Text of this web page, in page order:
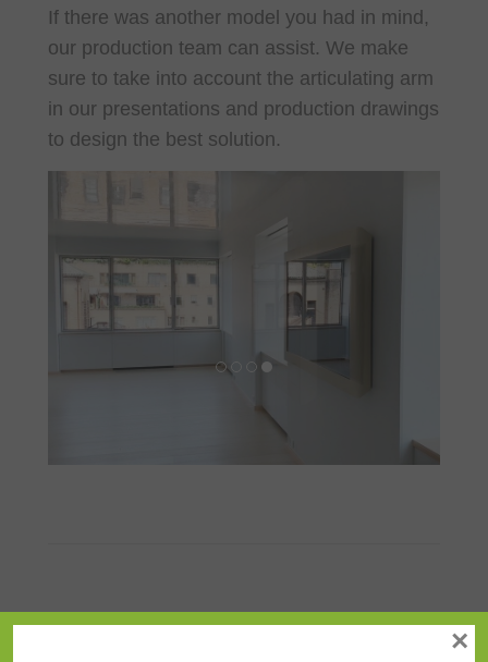
If there was another model you had in mind,
our production team can assist. We make
sure to take into account the articulating arm
in our presentations and production drawings
to design the best solution.
Angled ×